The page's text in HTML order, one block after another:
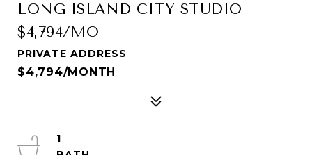
LONG ISLAND CITY STUDIO —
$4,794/MO
PRIVATE ADDRESS
$4,794/MONTH
1